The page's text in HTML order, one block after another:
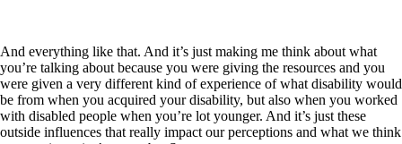
And everything like that. And it’s just making me think about what
you’re talking about because you were giving the resources and you
were given a very different kind of experience of what disability would
be from when you acquired your disability, but also when you worked
with disabled people when you’re lot younger. And it’s just these
outside influences that really impact our perceptions and what we think